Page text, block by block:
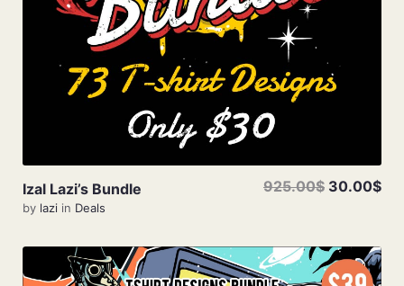
Izal Lazi’s Bundle
by lazi in Deals
925.00$ 30.00$